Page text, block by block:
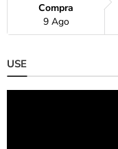
Compra
9 Ago
USE